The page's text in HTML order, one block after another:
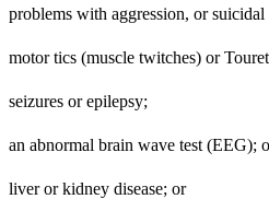
problems with aggression, or suicidal
motor tics (muscle twitches) or
seizures or epilepsy;
an abnormal brain wave test (EEG);
liver or kidney disease; or